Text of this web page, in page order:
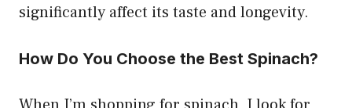
significantly affect its taste and longevity.
How Do You Choose the Best Spinach?